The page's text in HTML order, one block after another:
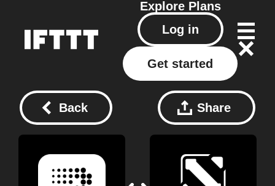
Explore Plans
Log in
Get started
Back Share